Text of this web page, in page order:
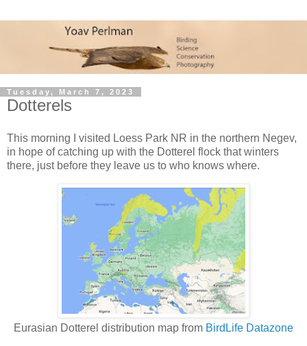
Tuesday, March 7, 2023
Dotterels
This morning I visited Loess Park NR in the northern Negev,
in hope of catching up with the Dotterel flock that winters
there, just before they leave us to who knows where.
Eurasian Dotterel distribution map from BirdLife Datazone